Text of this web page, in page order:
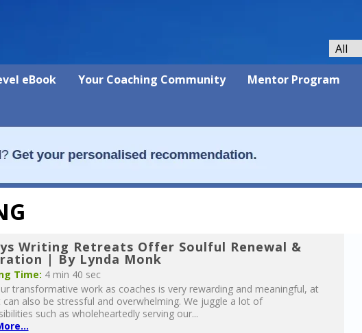
eBook Your Coaching Community Mentor Program
Writing Retreats Offer Soulful Renewal &
| By Lynda Monk
Time: 4 min 40 sec
transformative work as coaches is very rewarding and meaningful, at
also be stressful and overwhelming. We juggle a lot of
such as wholeheartedly serving our...